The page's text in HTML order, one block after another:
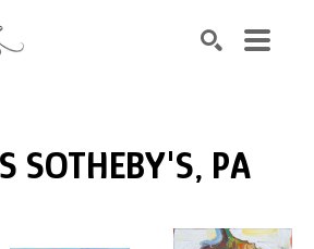
SOTHEBY'S, PA